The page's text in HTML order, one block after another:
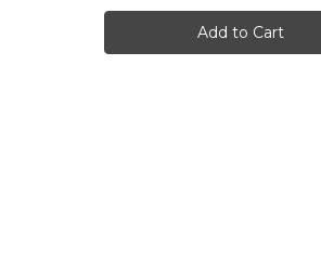
line
Storage
line
Storage